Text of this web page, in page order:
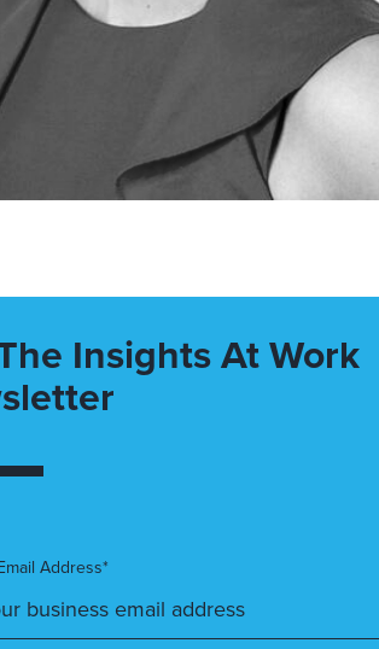
Insights At Work
Address*